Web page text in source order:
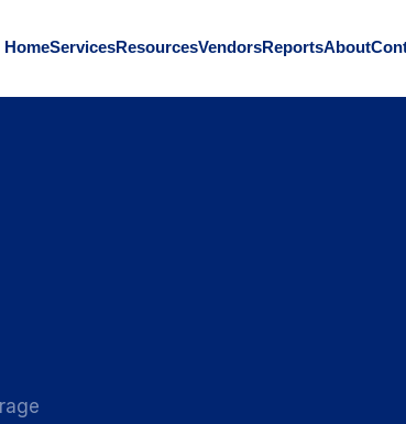
HomeServicesResourcesVendorsReportsAbout